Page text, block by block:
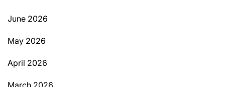
June 2026
May 2026
April 2026
March 2026